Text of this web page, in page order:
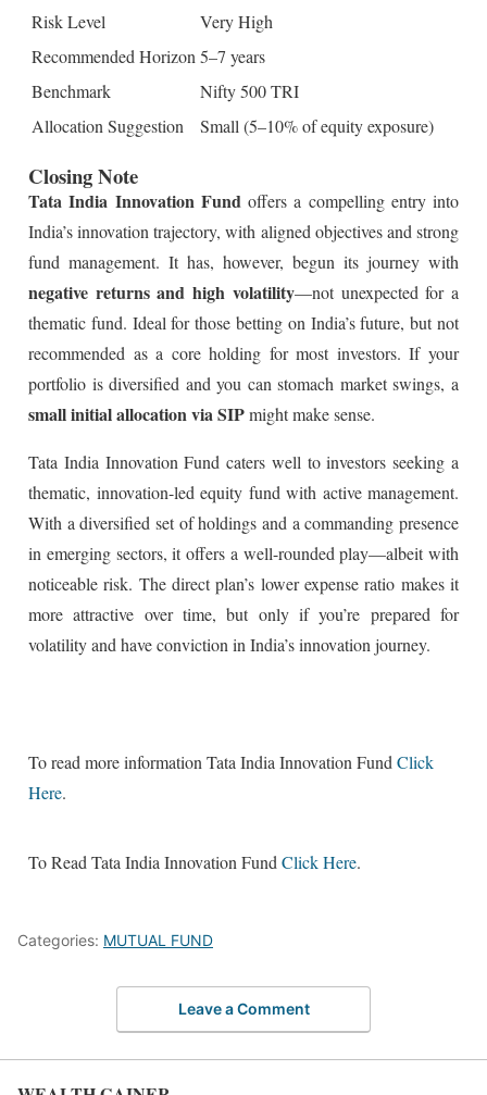
Risk Level
Very High
Recommended Horizon5–7 years
Benchmark
Nifty 500 TRI
Allocation Suggestion
Small (5–10% of equity exposure)
Closing Note
Tata India Innovation Fundoffers a compelling entry into
India’s innovation trajectory, with aligned objectives and strong
fund management. It has, however, begun its journey with
negative returns and high volatility—not unexpected for a
thematic fund. Ideal for those betting on India’s future, but not
recommended as a core holding for most investors. If your
portfolio is diversified and you can stomach market swings, a
small initial allocation via SIPmight make sense.
Tata India Innovation Fund caters well to investors seeking a
thematic, innovation-led equity fund with active management.
With a diversified set of holdings and a commanding presence
in emerging sectors, it offers a well-rounded play—albeit with
noticeable risk. The direct plan’s lower expense ratio makes it
more attractive over time, but only if you’re prepared for
volatility and have conviction in India’s innovation journey.
To read more information Tata India Innovation FundClick
Here.
To Read Tata India Innovation FundClick Here.
Categories: MUTUAL FUND
Leave a Comment